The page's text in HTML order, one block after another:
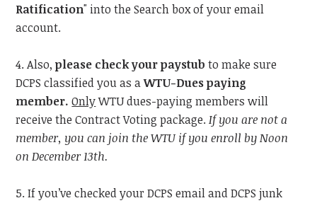
Ratification" into the Search box of your email
account.
4. Also,please check your paystub to make sure
DCPS classified you as aWTU-Dues paying
member. OnlyWTU dues-paying members will
receive the Contract Voting package.If you are not a
member, you can join the WTU if you enroll by Noon
on December 13th.
5. If you’ve checked your DCPS email and DCPS junk